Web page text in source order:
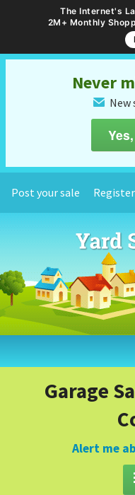
The Internet's
2M+ Monthly
Never
✉ New
Post your sale Register
Garage
Alert me